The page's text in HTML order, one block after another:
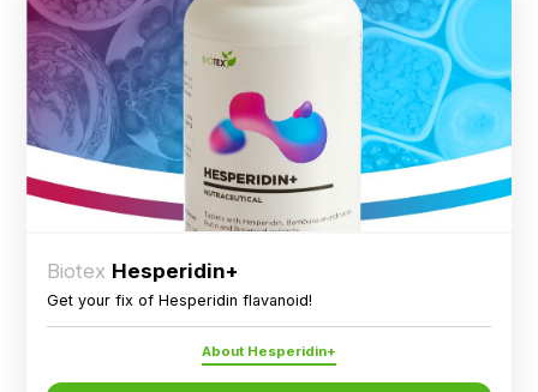
Biotex Hesperidin+
Get your fix of Hesperidin flavanoid!
About Hesperidin+